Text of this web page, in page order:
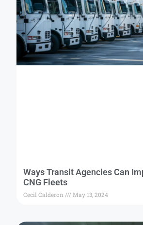
Ways Transit Agencies Can
CNG Fleets
Cecil Calderon May 13, 2024